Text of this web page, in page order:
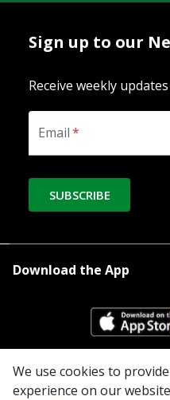
Sign up to our
Receive weekly
Email*
SUBSCRIBE
Download the App
All Categories
We use cookies to
experience on our